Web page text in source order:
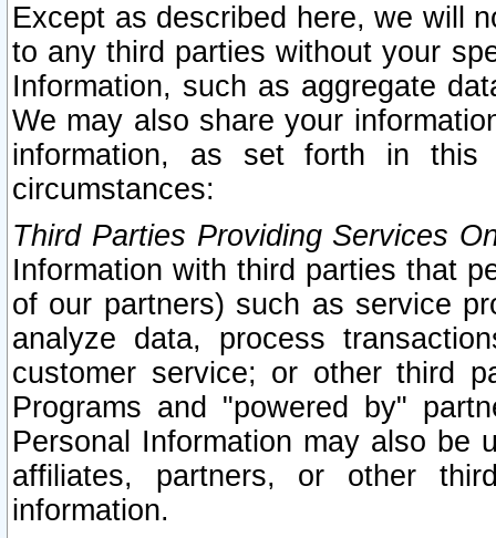
Except as described here, we will
to any third parties without your
Information, such as aggregate
We may also share your
information, as set forth in this
circumstances:
Third Parties Providing Services
Information with third parties that
of our partners) such as service
analyze data, process
customer service; or other third
Programs and "powered by"
Personal Information may also be
affiliates, partners, or other
information.